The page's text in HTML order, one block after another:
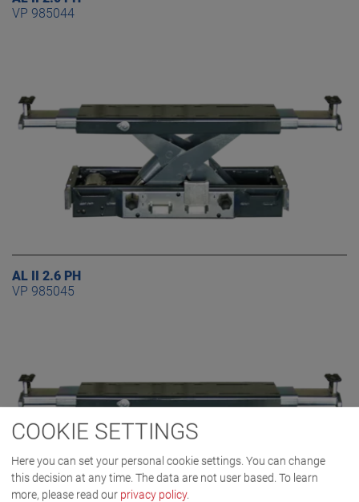
VP 985044
AL II 2.6 PH
VP 985045
COOKIE SETTINGS
Here you can set your personal cookie settings. You can change
this decision at any time. The data are not user based. To learn
more, please read our privacy policy.